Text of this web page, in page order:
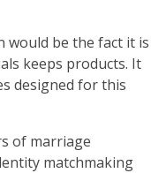
would be the fact it is
keeps products. It
designed for this
of marriage
matchmaking